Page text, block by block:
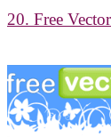
20. Free